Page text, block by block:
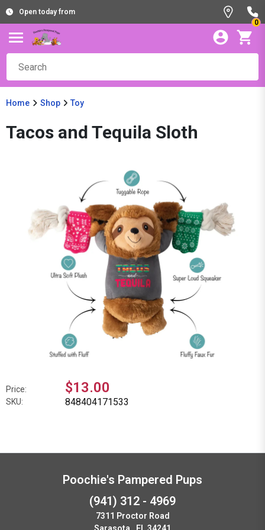
Open today from
0
Home Shop Toy
Tacos and Tequila Sloth
Price: $13.00
SKU: 848404171533
Poochie's Pampered Pups
(941) 312 - 4969
7311 Proctor Road
Sarasota , FL 34241